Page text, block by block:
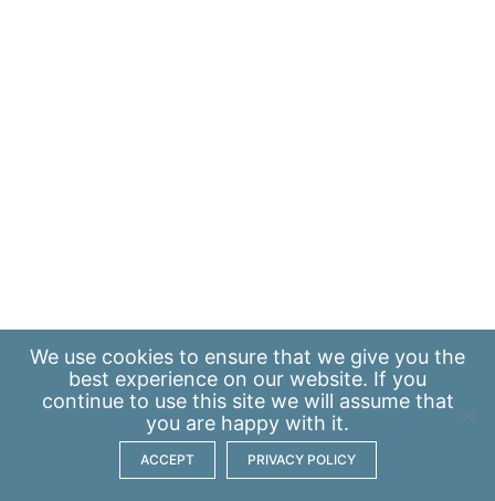
We use cookies to ensure that we give you the
best experience on our website. If you
continue to use this site we will assume that
you are happy with it.
ACCEPT PRIVACY POLICY